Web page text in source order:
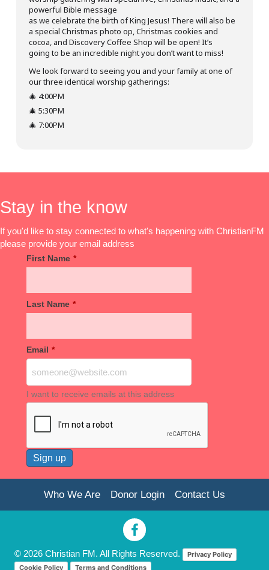
powerful Bible message
as we celebrate the birth of King Jesus! There will also be
a special Christmas photo op, Christmas cookies and
cocoa, and Discovery Coffee Shop will be open! It’s
going to be an incredible night you don’t want to miss!
We look forward to seeing you and your family at one of
our three identical worship gatherings:
🎄 4:00PM
🎄 5:30PM
🎄 7:00PM
Stay in the know
If you'd like to stay connected to what's happening with ChristianFM
please provide your email address
First Name *
Last Name *
Email *
I want to receive emails at this address
Who We Are Donor Login Contact Us
© 2026 Christian FM. All Rights Reserved.
Privacy Policy
Cookie Policy
Terms and Conditions